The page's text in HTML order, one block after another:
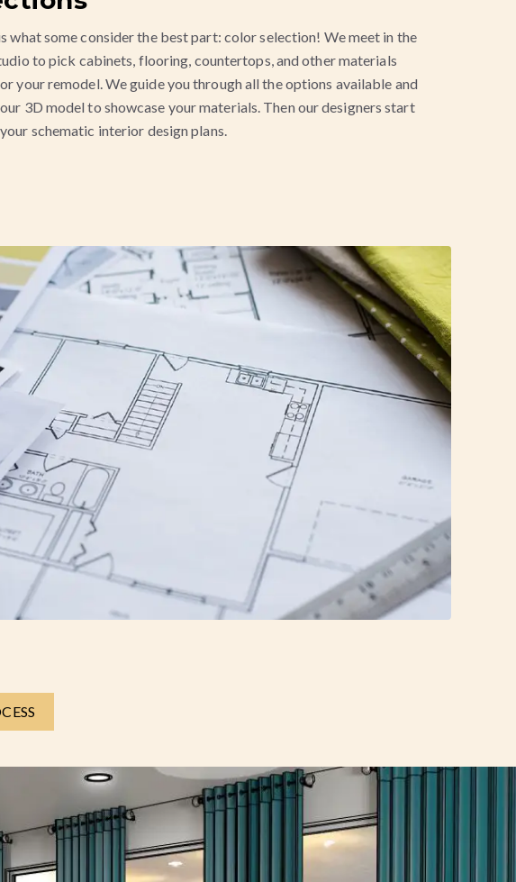
what some consider the best part: color selection! We meet in the
to pick cabinets, flooring, countertops, and other materials
your remodel. We guide you through all the options available and
3D model to showcase your materials. Then our designers start
schematic interior design plans.